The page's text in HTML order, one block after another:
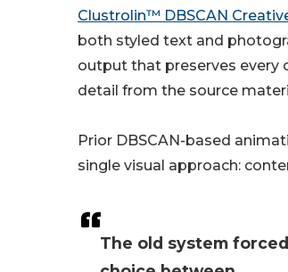
The old system
Clustrolin™ DBSCAN
both styled text and
output that preserves every
detail from the source
Prior DBSCAN-based
single visual approach: